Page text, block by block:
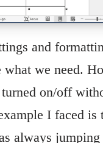
and
we need.
on/off
I faced
always